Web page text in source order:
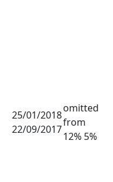
25/01/2018
22/09/2017
omitted
from
12% 5%